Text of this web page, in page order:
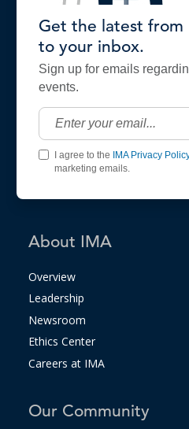
Get the latest
to your inbox.
Sign up for emails
events.
I agree to the IMA Privacy
marketing emails.
About IMA
Overview
Leadership
Newsroom
Ethics Center
Careers at IMA
Our Community